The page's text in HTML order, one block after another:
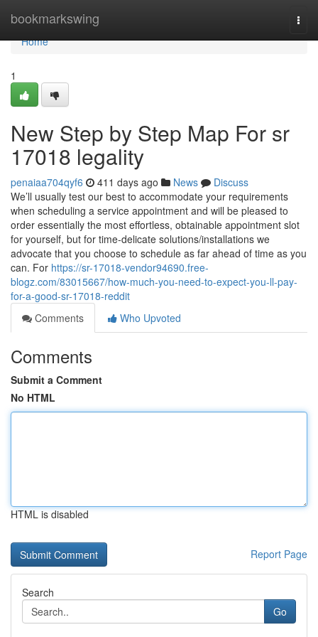
bookmarkswing
Home
Home
1
New Step by Step Map For sr
17018 legality
penaiaa704qyf6 411 days ago News
Discuss
We’ll usually test our best to accommodate your requirements
when scheduling a service appointment and will be pleased to
order essentially the most effortless, obtainable appointment slot
for yourself, but for time-delicate solutions/installations we
advocate that you choose to schedule as far ahead of time as you
can. For https://sr-17018-vendor94690.free-
blogz.com/83015667/how-much-you-need-to-expect-you-ll-pay-
for-a-good-sr-17018-reddit
Comments
Who Upvoted
Comments
Submit a Comment
No HTML
HTML is disabled
Report Page
Search
Go